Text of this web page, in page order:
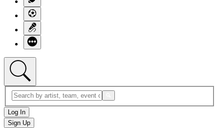
Log In
Sign Up